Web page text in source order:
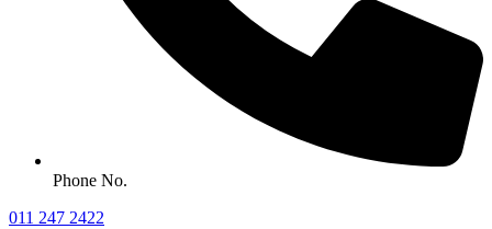
Phone No.
011 247 2422